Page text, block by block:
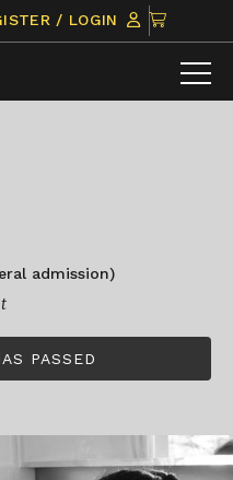
/ LOGIN
CLICK
TO
VIEW
ITEMS
admission)
PASSED